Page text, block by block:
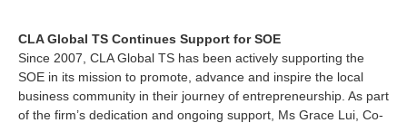
CLA Global TS Continues Support for SOE
Since 2007, CLA Global TS has been actively supporting the
SOE in its mission to promote, advance and inspire the local
business community in their journey of entrepreneurship. As part
of the firm’s dedication and ongoing support, Ms Grace Lui, Co-